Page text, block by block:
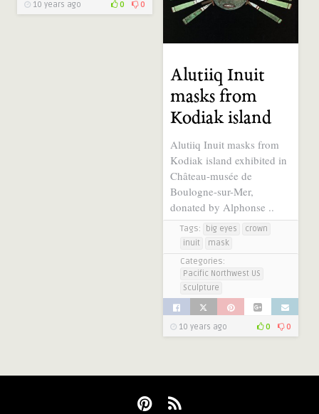
10 years ago 0 0
Alutiiq Inuit
masks from
Kodiak island
Alutiiq Inuit masks from
Kodiak island exhibited in
Château-musée de
Boulogne-sur-Mer,
donated by Alphonse ..
Tags: big eyes
crown
inuit
mask
Categories:
Pacific Northwest US
Sculpture
10 years ago 0 0